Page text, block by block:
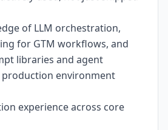
of LLM orchestration,
for GTM workflows, and
libraries and agent
production environment
experience across core